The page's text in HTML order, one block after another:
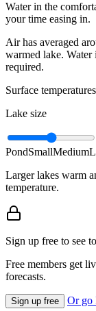
Water in the
your time easing in.
Air has averaged
warmed lake.
required.
Surface
Lake size
PondSmallMedium
Larger lakes warm
temperature.
Sign up free to see
Free members get
forecasts.
Sign up free Or go